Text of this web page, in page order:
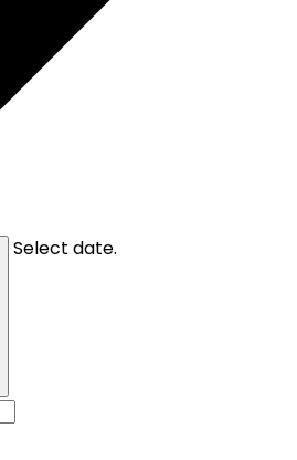
Select date.